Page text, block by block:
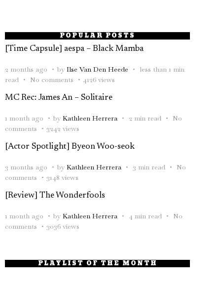
POPULAR POSTS
[Time Capsule] aespa – Black Mamba
2 months ago by Ilse Van Den Heede
less than 1 min
read
No comments 4126 views
MC Rec: James An – Solitaire
1 month ago by Kathleen Herrera 2 min read
No
comments
3242 views
[Actor Spotlight] Byeon Woo-seok
3 months ago by Kathleen Herrera 3 min read
No
comments
3148 views
[Review] The Wonderfools
1 month ago by Kathleen Herrera 4 min read
No
comments
3036 views
PLAYLIST OF THE MONTH